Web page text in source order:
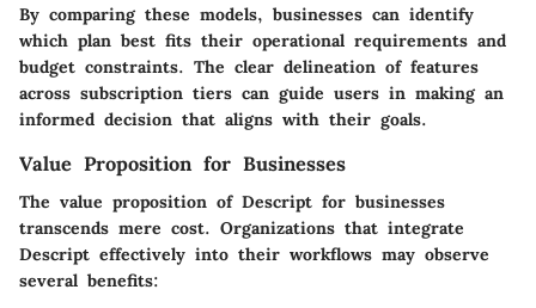
By comparing these models, businesses can identify
which plan best fits their operational requirements and
budget constraints. The clear delineation of features
across subscription tiers can guide users in making an
informed decision that aligns with their goals.
Value Proposition for Businesses
The value proposition of Descript for businesses
transcends mere cost. Organizations that integrate
Descript effectively into their workflows may observe
several benefits: